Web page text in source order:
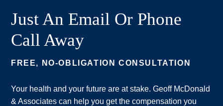
Just An Email Or Phone
Call Away
FREE, NO-OBLIGATION CONSULTATION
Your health and your future are at stake. Geoff McDonald
& Associates can help you get the compensation you